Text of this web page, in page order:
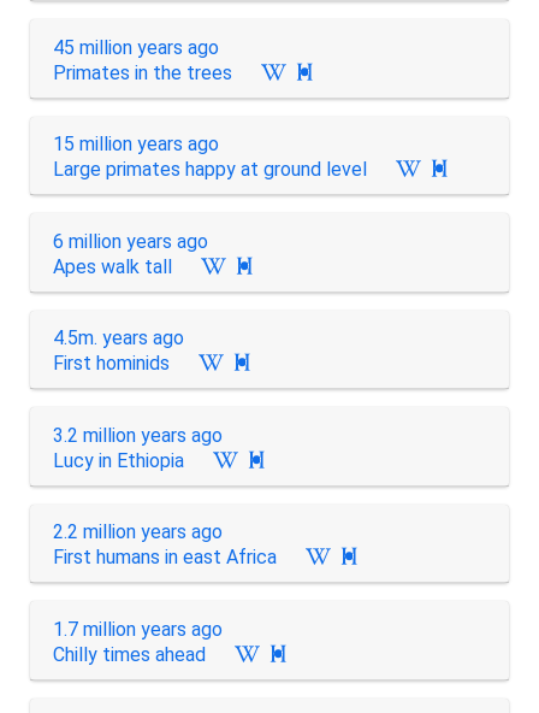
45 million years ago
Primates in the trees

15 million years ago
Large primates happy at ground level

6 million years ago
Apes walk tall

4.5m. years ago
First hominids

3.2 million years ago
Lucy in Ethiopia

2.2 million years ago
First humans in east Africa

1.7 million years ago
Chilly times ahead
